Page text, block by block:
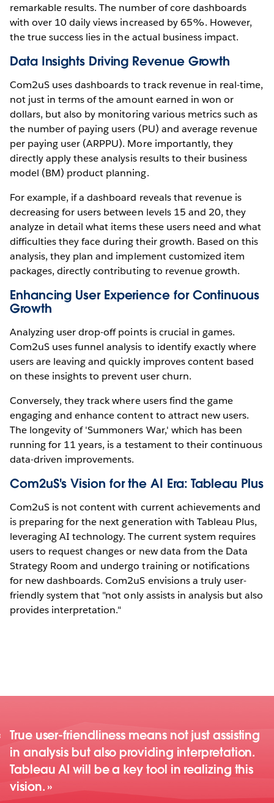
remarkable results. The number of core dashboards
with over 10 daily views increased by 65%. However,
the true success lies in the actual business impact.
Data Insights Driving Revenue Growth
Com2uS uses dashboards to track revenue in real-time,
not just in terms of the amount earned in won or
dollars, but also by monitoring various metrics such as
the number of paying users (PU) and average revenue
per paying user (ARPPU). More importantly, they
directly apply these analysis results to their business
model (BM) product planning.
For example, if a dashboard reveals that revenue is
decreasing for users between levels 15 and 20, they
analyze in detail what items these users need and what
difficulties they face during their growth. Based on this
analysis, they plan and implement customized item
packages, directly contributing to revenue growth.
Enhancing User Experience for Continuous
Growth
Analyzing user drop-off points is crucial in games.
Com2uS uses funnel analysis to identify exactly where
users are leaving and quickly improves content based
on these insights to prevent user churn.
Conversely, they track where users find the game
engaging and enhance content to attract new users.
The longevity of 'Summoners War,' which has been
running for 11 years, is a testament to their continuous
data-driven improvements.
Com2uS's Vision for the AI Era: Tableau Plus
Com2uS is not content with current achievements and
is preparing for the next generation with Tableau Plus,
leveraging AI technology. The current system requires
users to request changes or new data from the Data
Strategy Room and undergo training or notifications
for new dashboards. Com2uS envisions a truly user-
friendly system that "not only assists in analysis but also
provides interpretation."
True user-friendliness means not just assisting
in analysis but also providing interpretation.
Tableau AI will be a key tool in realizing this
vision.